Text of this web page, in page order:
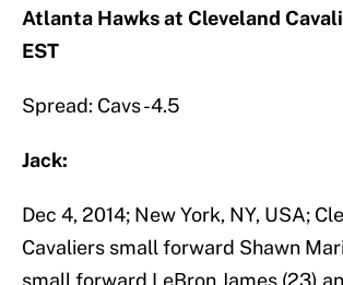
Atlanta Hawks at Cleveland
EST
Spread: Cavs -4.5
Jack:
Dec 4, 2014; New York, NY, USA;
Cavaliers small forward Shawn
small forward LeBron James (23)